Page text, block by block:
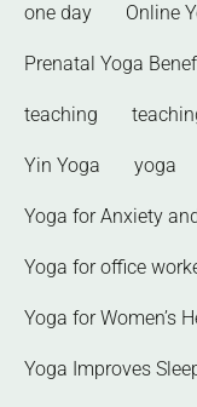
one day Online
Prenatal Yoga
teaching
Yin Yoga yoga
Yoga for Anxiety
Yoga for office
Yoga for Women’s
Yoga Improves